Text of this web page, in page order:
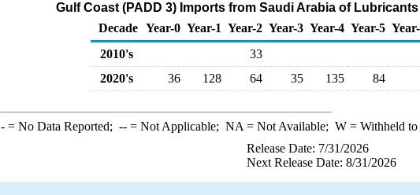
Gulf Coast (PADD 3) Imports from Saudi Arabia of
Decade Year-0 Year-1 Year-2 Year-3 Year-4 Year-5
2010's
33
2020's
36 128 64 35 135 84
-= No Data Reported; --= Not Applicable; NA = Not Available; W= Withheld to
Release Date: 7/31/2026
Next Release Date: 8/31/2026